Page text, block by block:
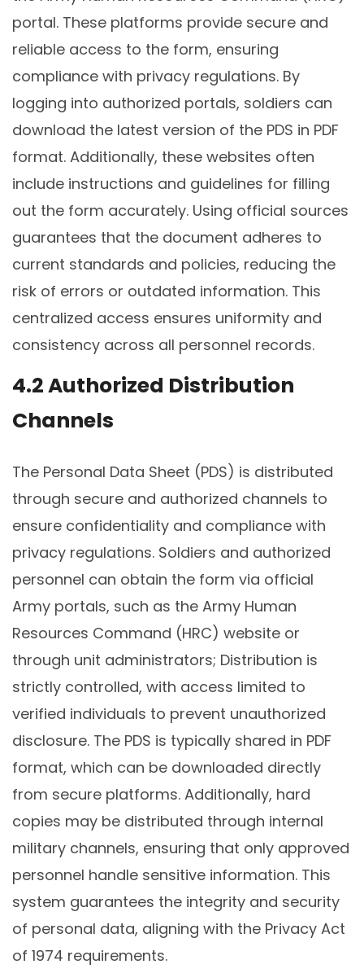
portal. These platforms provide secure and
reliable access to the form, ensuring
compliance with privacy regulations. By
logging into authorized portals, soldiers can
download the latest version of the PDS in PDF
format. Additionally, these websites often
include instructions and guidelines for filling
out the form accurately. Using official sources
guarantees that the document adheres to
current standards and policies, reducing the
risk of errors or outdated information. This
centralized access ensures uniformity and
consistency across all personnel records.
4.2 Authorized Distribution
Channels
The Personal Data Sheet (PDS) is distributed
through secure and authorized channels to
ensure confidentiality and compliance with
privacy regulations. Soldiers and authorized
personnel can obtain the form via official
Army portals, such as the Army Human
Resources Command (HRC) website or
through unit administrators; Distribution is
strictly controlled, with access limited to
verified individuals to prevent unauthorized
disclosure. The PDS is typically shared in PDF
format, which can be downloaded directly
from secure platforms. Additionally, hard
copies may be distributed through internal
military channels, ensuring that only approved
personnel handle sensitive information. This
system guarantees the integrity and security
of personal data, aligning with the Privacy Act
of 1974 requirements.